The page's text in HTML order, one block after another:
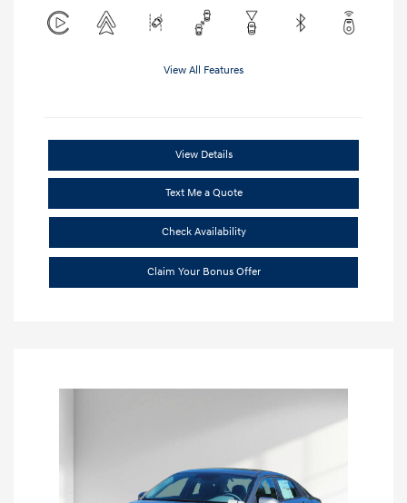
View All Features
View Details
Text Me a Quote
Check Availability
Claim Your Bonus Offer